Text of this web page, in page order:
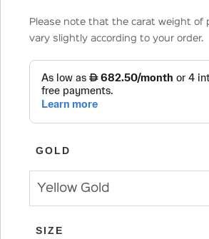
Please note that the carat weight of
vary slightly according to your order.
GOLD
SIZE